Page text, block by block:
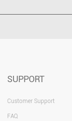
SUPPORT
Customer Support
FAQ